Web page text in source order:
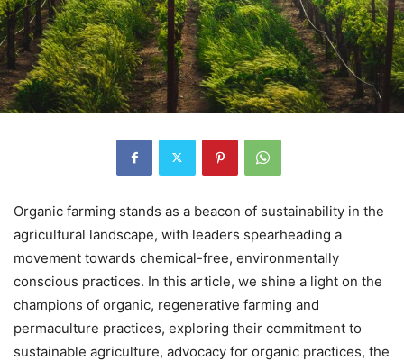
Organic farming stands as a beacon of sustainability in the
agricultural landscape, with leaders spearheading a
movement towards chemical-free, environmentally
conscious practices. In this article, we shine a light on the
champions of organic, regenerative farming and
permaculture practices, exploring their commitment to
sustainable agriculture, advocacy for organic practices, the